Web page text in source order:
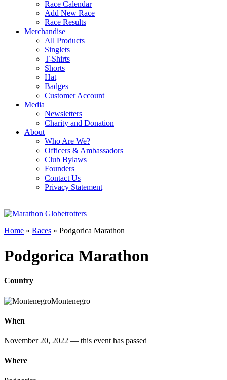
Race Calendar
Add New Race
Race Results
Merchandise
All Products
Singlets
T-Shirts
Shorts
Hat
Badges
Customer Account
Media
Newsletters
Charity and Donation
About
Who Are We?
Officers & Ambassadors
Club Bylaws
Founders
Contact Us
Privacy Statement
Home » Races » Podgorica Marathon
Podgorica Marathon
Country
Montenegro
When
November 20, 2022 — this event has passed
Where